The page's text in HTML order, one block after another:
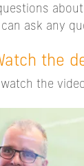
can ask any
the
watch the